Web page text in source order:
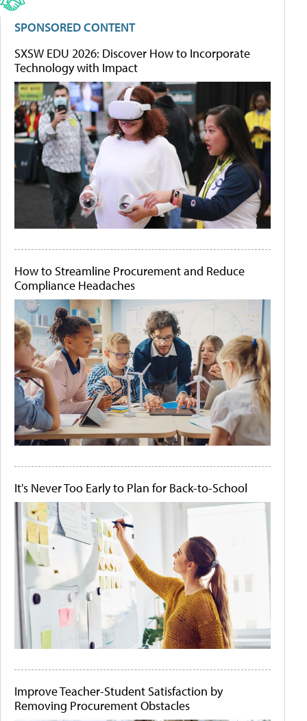
SPONSORED CONTENT
SXSW EDU 2026: Discover How to Incorporate
Technology with Impact
How to Streamline Procurement and Reduce
Compliance Headaches
It's Never Too Early to Plan for Back-to-School
Improve Teacher-Student Satisfaction by
Removing Procurement Obstacles